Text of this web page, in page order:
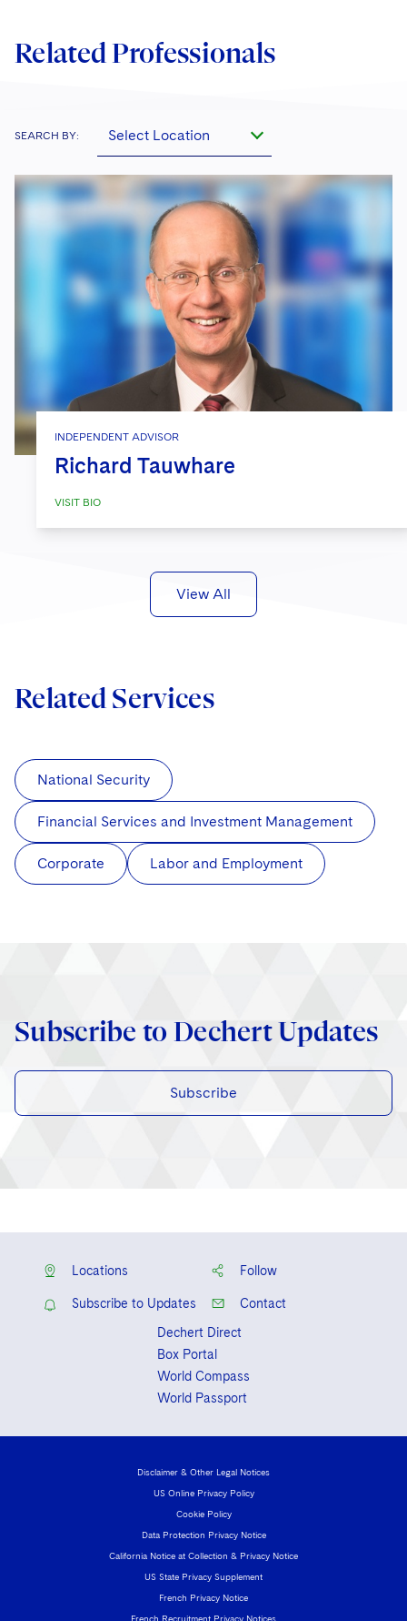
Related Professionals
SEARCH BY: Select Location
INDEPENDENT ADVISOR
Richard Tauwhare
VISIT BIO
View All
Related Services
National Security
Financial Services and Investment Management
Corporate Labor and Employment
Subscribe to Dechert Updates
Subscribe
Locations Follow
Subscribe to Updates
Contact
Dechert Direct
Box Portal
World Compass
World Passport
Disclaimer & Other Legal Notices
US Online Privacy Policy
Cookie Policy
Data Protection Privacy Notice
California Notice at Collection & Privacy Notice
US State Privacy Supplement
French Privacy Notice
French Recruitment Privacy Notices